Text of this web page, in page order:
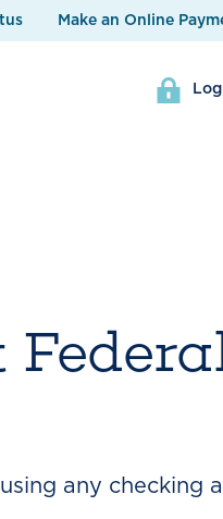
Make an Online
any checking